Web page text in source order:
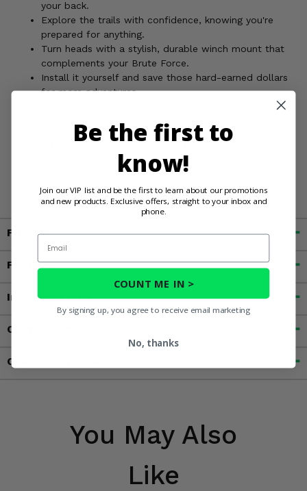
your back.
Explore the trails with confidence, knowing you're
prepared for anything.
Turn heads with a stylish, durable winch mount that
complements your Brute Force.
Install it yourself and save those hard-earned dollars
for more adventures.
Don't let anything hold you back. Grab your Viper Winch
Mount and let your Kawasaki Brute Force 750 unleash its
full potential on the trails!
Fitment
Features
Important Info
Customer Reviews
Contact an Expert
You May Also
Like
Be the first to
know!
Join our VIP list and be the first to learn about our promotions
and new products. Exclusive offers, straight to your inbox and
phone.
Email
COUNT ME IN >
By signing up, you agree to receive email marketing
No, thanks